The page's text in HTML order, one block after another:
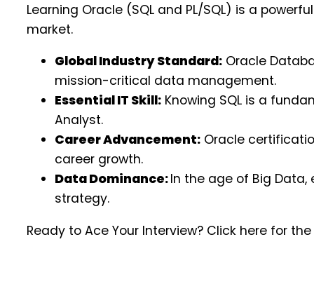
Learning Oracle (SQL and PL/SQL) is a
market.
Global Industry Standard: Oracle
mission-critical data management.
Essential IT Skill: Knowing SQL is a
Analyst.
Career Advancement: Oracle
career growth.
Data Dominance:In the age of Big Data,
strategy.
Ready to Ace Your Interview? Click here for the